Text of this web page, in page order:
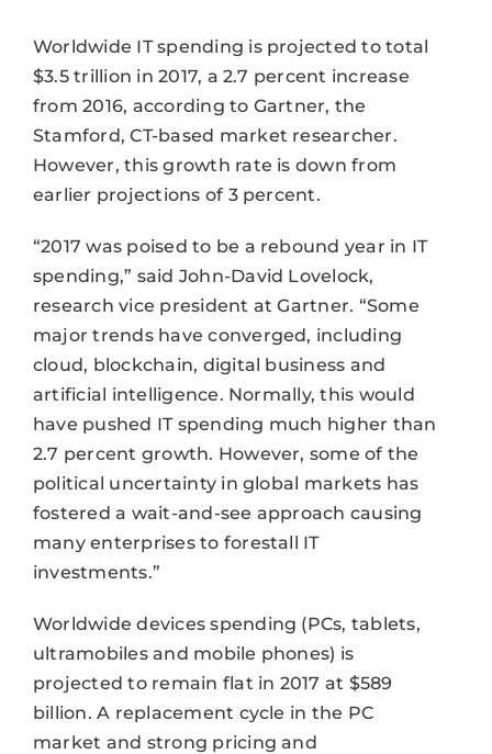
Worldwide IT spending is projected to total
$3.5 trillion in 2017, a 2.7 percent increase
from 2016, according to Gartner, the
Stamford, CT-based market researcher.
However, this growth rate is down from
earlier projections of 3 percent.
“2017 was poised to be a rebound year in IT
spending,” said John-David Lovelock,
research vice president at Gartner. “Some
major trends have converged, including
cloud, blockchain, digital business and
artificial intelligence. Normally, this would
have pushed IT spending much higher than
2.7 percent growth. However, some of the
political uncertainty in global markets has
fostered a wait-and-see approach causing
many enterprises to forestall IT
investments.”
Worldwide devices spending (PCs, tablets,
ultramobiles and mobile phones) is
projected to remain flat in 2017 at $589
billion. A replacement cycle in the PC
market and strong pricing and